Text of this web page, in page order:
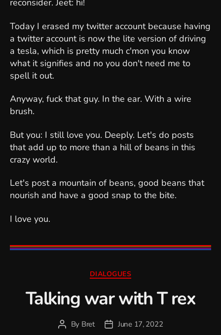
reconsider. Jeet: hi!
Today I erased my twitter account because having
a twitter account is now the lite version of driving
a tesla, which is pretty much c'mon you know
what it signifies and no you don't need me to
spell it out.
Anyway, fuck that guy. In the ear. With a wire
brush.
But you: I still love you. Deeply. Let's do posts
that add up to more than a hill of beans in this
crazy world.
Let's post a mountain of beans, good beans that
nourish and have a good snap to the bite.
I love you.
Categories
DIALOGUES
Talking war with T rex
PostBy Bret
PostJune 17, 2022